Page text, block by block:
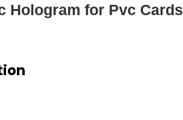
Hologram for Pvc Cards